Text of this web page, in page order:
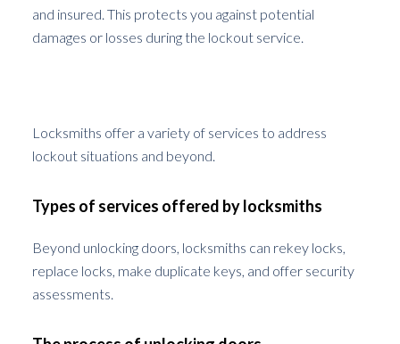
and insured. This protects you against potential
damages or losses during the lockout service.
Locksmiths offer a variety of services to address
lockout situations and beyond.
Types of services offered by locksmiths
Beyond unlocking doors, locksmiths can rekey locks,
replace locks, make duplicate keys, and offer security
assessments.